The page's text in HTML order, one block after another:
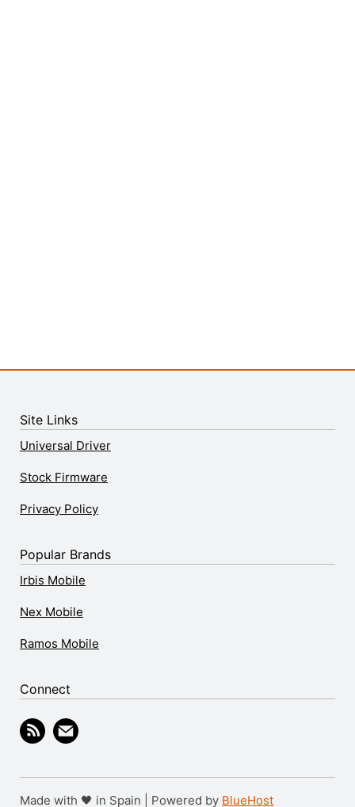
Site Links
Universal Driver
Stock Firmware
Privacy Policy
Popular Brands
Irbis Mobile
Nex Mobile
Ramos Mobile
Connect
Made with 🖤 in Spain | Powered by BlueHost